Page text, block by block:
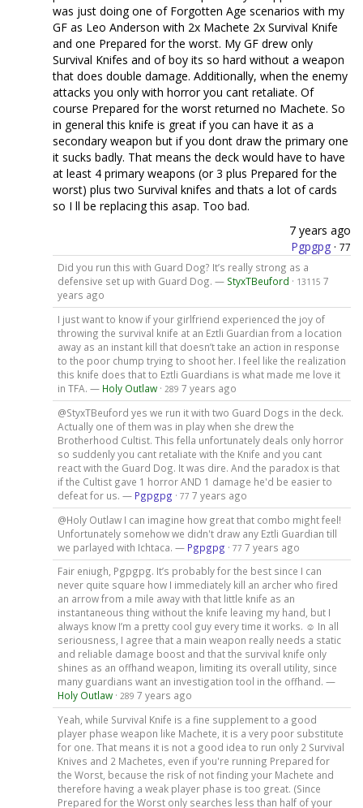
was just doing one of Forgotten Age scenarios with my
GF as Leo Anderson with 2x Machete 2x Survival Knife
and one Prepared for the worst. My GF drew only
Survival Knifes and of boy its so hard without a weapon
that does double damage. Additionally, when the enemy
attacks you only with horror you cant retaliate. Of
course Prepared for the worst returned no Machete. So
in general this knife is great if you can have it as a
secondary weapon but if you dont draw the primary one
it sucks badly. That means the deck would have to have
at least 4 primary weapons (or 3 plus Prepared for the
worst) plus two Survival knifes and thats a lot of cards
so I ll be replacing this asap. Too bad.
7 years ago
Pgpgpg · 77
Did you run this with Guard Dog? It’s really strong as a
defensive set up with Guard Dog. — StyxTBeuford · 13115 7
years ago
I just want to know if your girlfriend experienced the joy of
throwing the survival knife at an Eztli Guardian from a location
away as an instant kill that doesn’t take an action in response
to the poor chump trying to shoot her. I feel like the realization
this knife does that to Eztli Guardians is what made me love it
in TFA. — Holy Outlaw· 289 7 years ago
@StyxTBeuford yes we run it with two Guard Dogs in the deck.
Actually one of them was in play when she drew the
Brotherhood Cultist. This fella unfortunately deals only horror
so suddenly you cant retaliate with the Knife and you cant
react with the Guard Dog. It was dire. And the paradox is that
if the Cultist gave 1 horror AND 1 damage he'd be easier to
defeat for us. — Pgpgpg · 77 7 years ago
@Holy Outlaw I can imagine how great that combo might feel!
Unfortunately somehow we didn't draw any Eztli Guardian till
we parlayed with Ichtaca. — Pgpgpg · 77 7 years ago
Fair eniugh, Pgpgpg. It’s probably for the best since I can
never quite square how I immediately kill an archer who fired
an arrow from a mile away with that little knife as an
instantaneous thing without the knife leaving my hand, but I
always know I’m a pretty cool guy every time it works. ☺️ In all
seriousness, I agree that a main weapon really needs a static
and reliable damage boost and that the survival knife only
shines as an offhand weapon, limiting its overall utility, since
many guardians want an investigation tool in the offhand. —
Holy Outlaw· 289 7 years ago
Yeah, while Survival Knife is a fine supplement to a good
player phase weapon like Machete, it is a very poor substitute
for one. That means it is not a good idea to run only 2 Survival
Knives and 2 Machetes, even if you're running Prepared for
the Worst, because the risk of not finding your Machete and
therefore having a weak player phase is too great. (Since
Prepared for the Worst only searches less than half of your